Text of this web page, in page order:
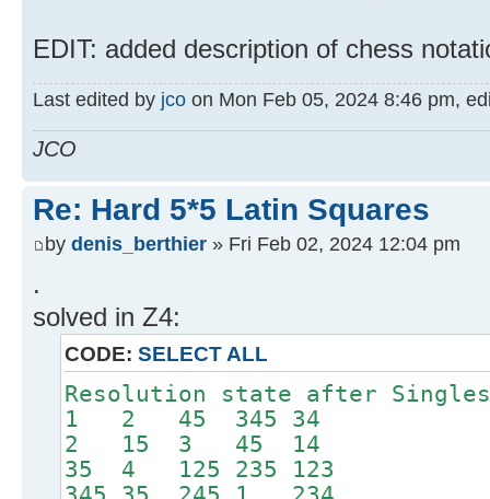
EDIT: added description of chess
Last edited by jco on Mon Feb 05, 2024 8:46 pm,
JCO
Re: Hard 5*5 Latin Squares
by denis_berthier » Fri Feb 02, 2024 12:04 pm
.
solved in Z4:
CODE: SELECT ALL
Resolution state after
1 2 45 345 34
2 15 3 45 14
35 4 125 235 123